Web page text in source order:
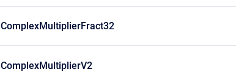
ComplexMultiplierFract32
ComplexMultiplierV2